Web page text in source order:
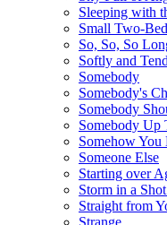
Sleeping with
Small Two-
So, So, So
Softly and
Somebody
Somebody's
Somebody
Somebody Up
Somehow You
Someone Else
Starting over
Storm in a
Straight from
Strange